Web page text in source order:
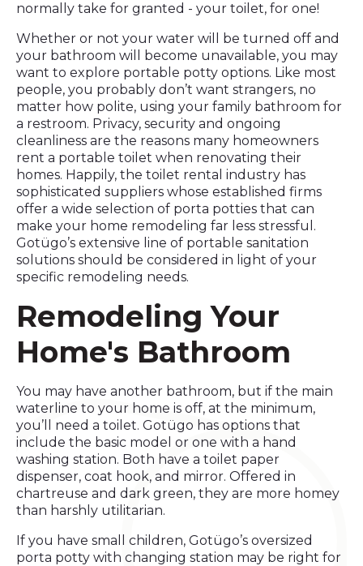
normally take for granted - your toilet, for one!
Whether or not your water will be turned off and
your bathroom will become unavailable, you may
want to explore portable potty options. Like most
people, you probably don’t want strangers, no
matter how polite, using your family bathroom for
a restroom. Privacy, security and ongoing
cleanliness are the reasons many homeowners
rent a portable toilet when renovating their
homes. Happily, the toilet rental industry has
sophisticated suppliers whose established firms
offer a wide selection of porta potties that can
make your home remodeling far less stressful.
Gotügo’s extensive line of portable sanitation
solutions should be considered in light of your
specific remodeling needs.
Remodeling Your
Home's Bathroom
You may have another bathroom, but if the main
waterline to your home is off, at the minimum,
you’ll need a toilet. Gotügo has options that
include the basic model or one with a hand
washing station. Both have a toilet paper
dispenser, coat hook, and mirror. Offered in
chartreuse and dark green, they are more homey
than harshly utilitarian.
If you have small children, Gotügo’s oversized
porta potty with changing station may be right for